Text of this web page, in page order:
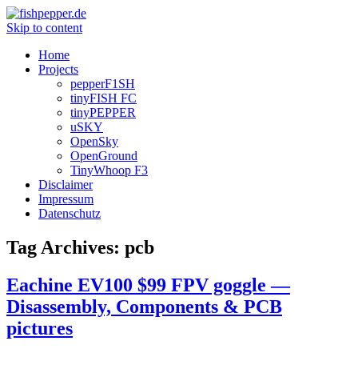
Skip to content
Home
Projects
pepperF1SH
tinyFISH FC
tinyPEPPER
uSKY
OpenSky
OpenGround
TinyWhoop F3
Disclaimer
Impressum
Datenschutz
Tag Archives: pcb
Eachine EV100 $99 FPV goggle —
Disassembly, Components & PCB
pictures